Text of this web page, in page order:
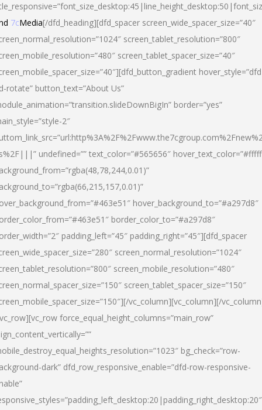
7cMedia[/dfd_heading][dfd_spacer screen_wide_spacer_size=”40″
screen_tablet_resolution=”800″
screen_tablet_spacer_size=”40″
rotate” button_text=”About Us”
border=”yes”
2″
undefined=”” text_color=”#565656″
hover_background_to=”#a297d8″
border_color_to=”#a297d8″
padding_left=”45″ padding_right=”45″][dfd_spacer
screen_normal_resolution=”1024″
screen_mobile_resolution=”480″
screen_tablet_spacer_size=”150″
vc_column][vc_column][/
force_equal_height_columns=”main_row”
bg_check=”row-
dark” dfd_row_responsive_enable=”dfd-row-responsive-